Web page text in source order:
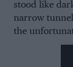
stood like
narrow
the